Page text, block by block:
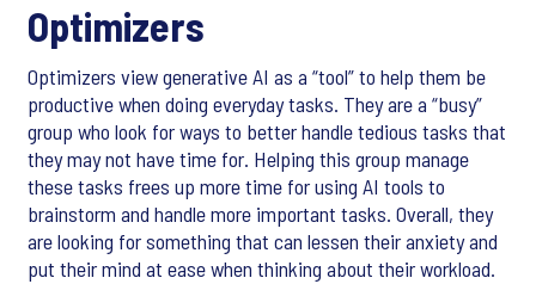
Optimizers
Optimizers view generative AI as a “tool” to help them be
productive when doing everyday tasks. They are a “busy”
group who look for ways to better handle tedious tasks that
they may not have time for. Helping this group manage
these tasks frees up more time for using AI tools to
brainstorm and handle more important tasks. Overall, they
are looking for something that can lessen their anxiety and
put their mind at ease when thinking about their workload.